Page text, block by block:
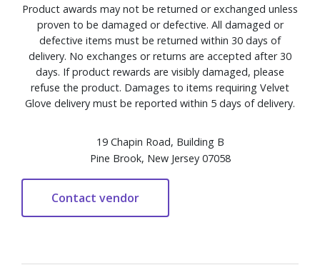
Product awards may not be returned or exchanged unless
proven to be damaged or defective. All damaged or
defective items must be returned within 30 days of
delivery. No exchanges or returns are accepted after 30
days. If product rewards are visibly damaged, please
refuse the product. Damages to items requiring Velvet
Glove delivery must be reported within 5 days of delivery.
19 Chapin Road, Building B
Pine Brook, New Jersey 07058